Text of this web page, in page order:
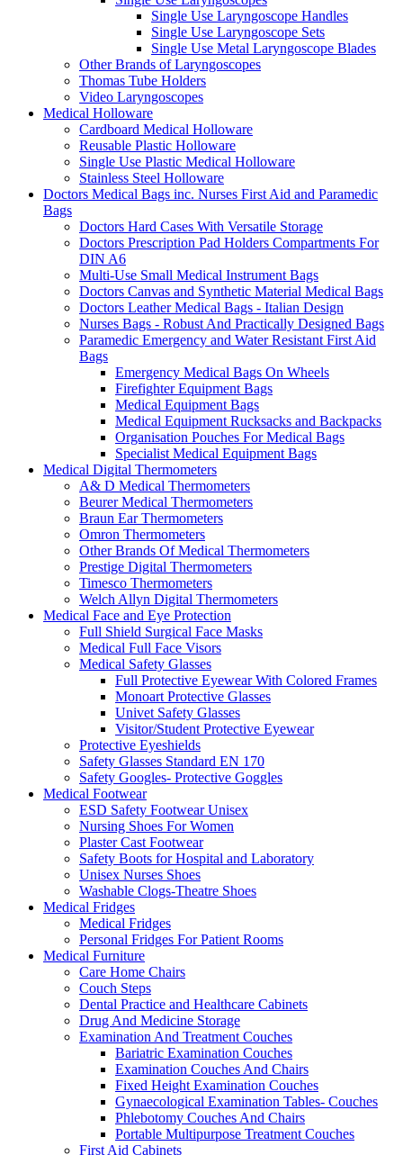
Single Use Laryngoscope Handles
Single Use Laryngoscope Sets
Single Use Metal Laryngoscope Blades
Other Brands of Laryngoscopes
Thomas Tube Holders
Video Laryngoscopes
Medical Holloware
Cardboard Medical Holloware
Reusable Plastic Holloware
Single Use Plastic Medical Holloware
Stainless Steel Holloware
Doctors Medical Bags inc. Nurses First Aid and Paramedic
Bags
Doctors Hard Cases With Versatile Storage
Doctors Prescription Pad Holders Compartments For
DIN A6
Multi-Use Small Medical Instrument Bags
Doctors Canvas and Synthetic Material Medical Bags
Doctors Leather Medical Bags - Italian Design
Nurses Bags - Robust And Practically Designed Bags
Paramedic Emergency and Water Resistant First Aid
Bags
Emergency Medical Bags On Wheels
Firefighter Equipment Bags
Medical Equipment Bags
Medical Equipment Rucksacks and Backpacks
Organisation Pouches For Medical Bags
Specialist Medical Equipment Bags
Medical Digital Thermometers
A& D Medical Thermometers
Beurer Medical Thermometers
Braun Ear Thermometers
Omron Thermometers
Other Brands Of Medical Thermometers
Prestige Digital Thermometers
Timesco Thermometers
Welch Allyn Digital Thermometers
Medical Face and Eye Protection
Full Shield Surgical Face Masks
Medical Full Face Visors
Medical Safety Glasses
Full Protective Eyewear With Colored Frames
Monoart Protective Glasses
Univet Safety Glasses
Visitor/Student Protective Eyewear
Protective Eyeshields
Safety Glasses Standard EN 170
Safety Googles- Protective Goggles
Medical Footwear
ESD Safety Footwear Unisex
Nursing Shoes For Women
Plaster Cast Footwear
Safety Boots for Hospital and Laboratory
Unisex Nurses Shoes
Washable Clogs-Theatre Shoes
Medical Fridges
Medical Fridges
Personal Fridges For Patient Rooms
Medical Furniture
Care Home Chairs
Couch Steps
Dental Practice and Healthcare Cabinets
Drug And Medicine Storage
Examination And Treatment Couches
Bariatric Examination Couches
Examination Couches And Chairs
Fixed Height Examination Couches
Gynaecological Examination Tables- Couches
Phlebotomy Couches And Chairs
Portable Multipurpose Treatment Couches
First Aid Cabinets